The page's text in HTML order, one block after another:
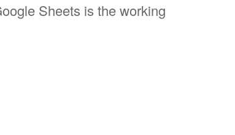
Sheets is the working